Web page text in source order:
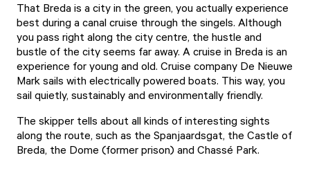
That Breda is a city in the green, you actually experience
best during a canal cruise through the singels. Although
you pass right along the city centre, the hustle and
bustle of the city seems far away. A cruise in Breda is an
experience for young and old. Cruise company De Nieuwe
Mark sails with electrically powered boats. This way, you
sail quietly, sustainably and environmentally friendly.
The skipper tells about all kinds of interesting sights
along the route, such as the Spanjaardsgat, the Castle of
Breda, the Dome (former prison) and Chassé Park.